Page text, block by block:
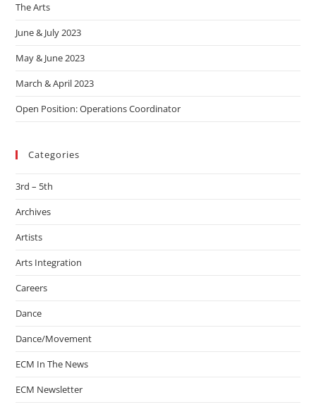
The Arts
June & July 2023
May & June 2023
March & April 2023
Open Position: Operations Coordinator
Categories
3rd – 5th
Archives
Artists
Arts Integration
Careers
Dance
Dance/Movement
ECM In The News
ECM Newsletter